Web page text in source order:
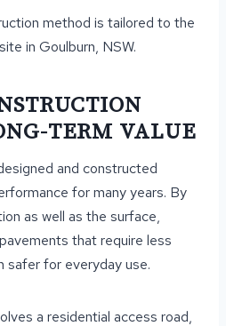
method is tailored to the
in Goulburn, NSW.
TERM VALUE
and constructed
for many years. By
as well as the surface,
that require less
safer for everyday use.
a residential access road,